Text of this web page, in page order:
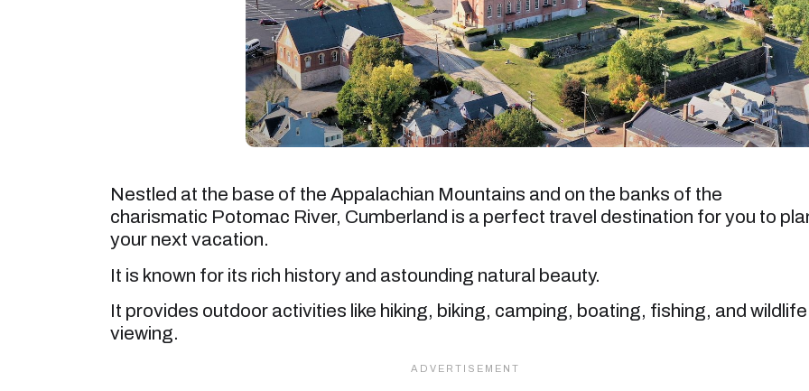
Nestled at the base of the Appalachian Mountains and on the banks of the
charismatic Potomac River, Cumberland is a perfect travel destination for you to
your next vacation.
It is known for its rich history and astounding natural beauty.
It provides outdoor activities like hiking, biking, camping, boating, fishing, and wildlife
viewing.